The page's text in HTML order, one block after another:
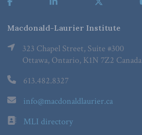
Macdonald-Laurier Institute
323 Chapel Street, Suite #300
Ottawa, Ontario, K1N 7Z2 Canada
613.482.8327
info@macdonaldlaurier.ca
MLI directory